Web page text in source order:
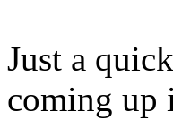
Just a
coming up